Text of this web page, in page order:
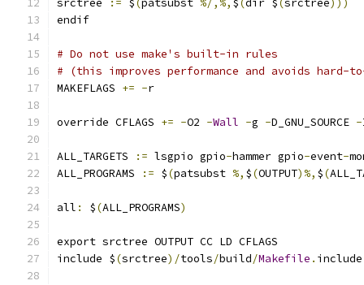
srctree
:= $(patsubst %/,%, $(dir $(srctree)))
endif
# Do not use make's built-in rules
# (this improves performance and avoids hard-
MAKEFLAGS += -r
override CFLAGS += -O2 -Wall -g -D_GNU_SOURCE -
ALL_TARGETS := lsgpio gpio-hammer gpio-event-
ALL_PROGRAMS
:= $(patsubst %, $(OUTPUT)%, $(
all : $(ALL_PROGRAMS)
export srctree OUTPUT CC LD CFLAGS
include $(srctree)/tools/build/Makefile . include